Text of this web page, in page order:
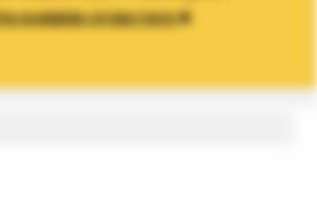
available circles here